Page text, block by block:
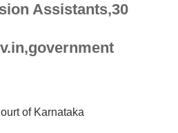
Assistants,30
of Karnataka